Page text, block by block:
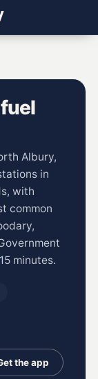
Albury,
in
with
common
minutes.
the app